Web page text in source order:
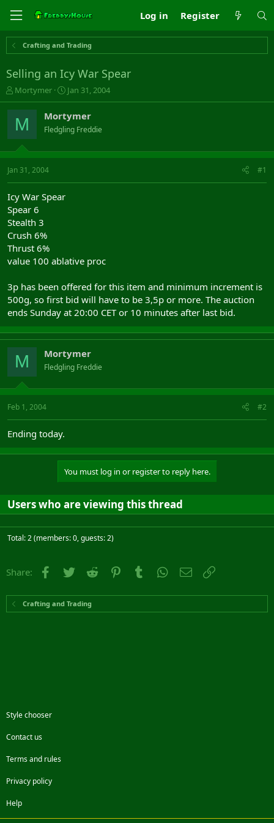
Log in Register
Crafting and Trading
Selling an Icy War Spear
T
h
r
e
a
s
t
t
e
r
Mortymer
S
t
r
t
a
Jan 31, 2004
M Mortymer
Fledgling Freddie
Jan 31, 2004 #1
Icy War Spear
Spear 6
Stealth 3
Crush 6%
Thrust 6%
value 100 ablative proc
3p has been offered for this item and minimum increment is
500g, so first bid will have to be 3,5p or more. The auction
ends Sunday at 20:00 CET or 10 minutes after last bid.
M Mortymer
Fledgling Freddie
Feb 1, 2004 #2
Ending today.
You must log in or register to reply here.
Users who are viewing this thread
Total: 2 (members: 0, guests: 2)
Share: Facebook
Twitter Reddit PinterestTumblr WhatsApp
Email
Crafting and Trading
Style chooser
Contact us
Terms and rules
Privacy policy
Help